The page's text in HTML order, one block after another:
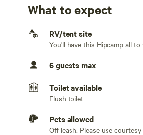
On-site hookup
On-site hookup
What to expect
RV/tent site
You'll have this Hipcamp all to
6 guests max
Toilet available
Flush toilet
Pets allowed
Off leash. Please use